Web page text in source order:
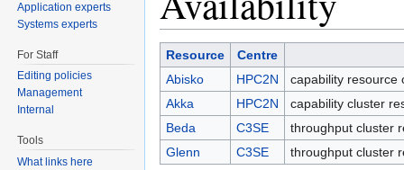
Resource
Centre
Abisko
HPC2N
capability resource
Akka
HPC2N
capability cluster
Beda
C3SE
throughput cluster
Glenn
C3SE throughput cluster
Application experts
Systems experts
For Staff
Editing policies
Management
Internal
Tools
What links here